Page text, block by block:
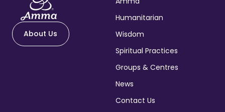
About Us
Humanitarian
Wisdom
Spiritual Practices
Groups & Centres
News
Contact Us